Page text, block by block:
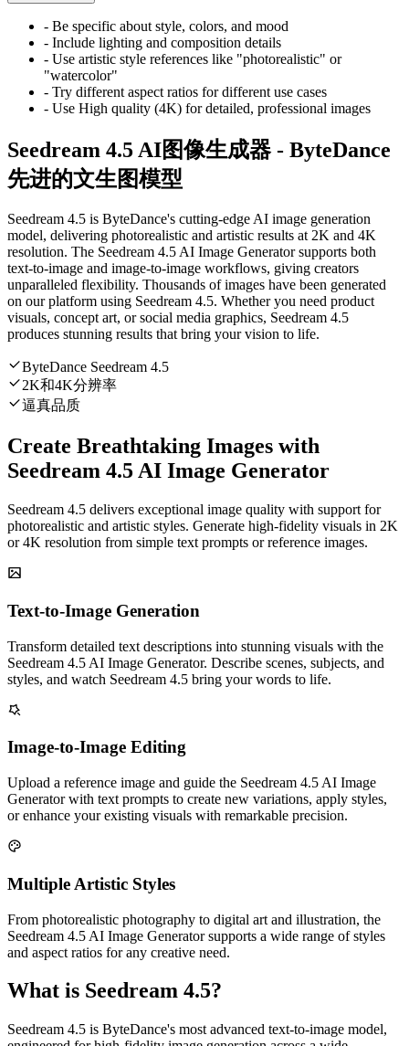
- Be specific about style, colors, and mood
- Include lighting and composition details
- Use artistic style references like "photorealistic" or
"watercolor"
- Try different aspect ratios for different use cases
- Use High quality (4K) for detailed, professional images
Seedream 4.5 AI图像生成器 - ByteDance
先进的文生图模型
Seedream 4.5 is ByteDance's cutting-edge AI image generation
model, delivering photorealistic and artistic results at 2K and 4K
resolution. The Seedream 4.5 AI Image Generator supports both
text-to-image and image-to-image workflows, giving creators
unparalleled flexibility. Thousands of images have been generated
on our platform using Seedream 4.5. Whether you need product
visuals, concept art, or social media graphics, Seedream 4.5
produces stunning results that bring your vision to life.
ByteDance Seedream 4.5
2K和4K分辨率
逼真品质
Create Breathtaking Images with
Seedream 4.5 AI Image Generator
Seedream 4.5 delivers exceptional image quality with support for
photorealistic and artistic styles. Generate high-fidelity visuals in 2K
or 4K resolution from simple text prompts or reference images.
Text-to-Image Generation
Transform detailed text descriptions into stunning visuals with the
Seedream 4.5 AI Image Generator. Describe scenes, subjects, and
styles, and watch Seedream 4.5 bring your words to life.
Image-to-Image Editing
Upload a reference image and guide the Seedream 4.5 AI Image
Generator with text prompts to create new variations, apply styles,
or enhance your existing visuals with remarkable precision.
Multiple Artistic Styles
From photorealistic photography to digital art and illustration, the
Seedream 4.5 AI Image Generator supports a wide range of styles
and aspect ratios for any creative need.
What is Seedream 4.5?
Seedream 4.5 is ByteDance's most advanced text-to-image model,